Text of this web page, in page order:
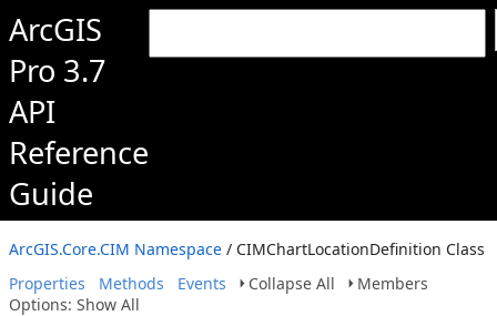
ArcGIS
Pro 3.7
API
Reference
Guide
ArcGIS.Core.CIM Namespace / CIMChartLocationDefinition Class
Properties
Methods Events Collapse All
Members
Options: Show All